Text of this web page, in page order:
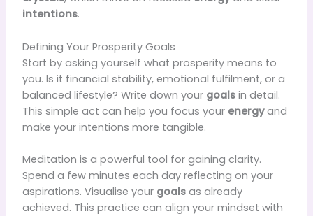
intentions.
Defining Your Prosperity Goals
Start by asking yourself what prosperity means to
you. Is it financial stability, emotional fulfilment, or a
balanced lifestyle? Write down your goalsin detail.
This simple act can help you focus your energyand
make your intentions more tangible.
Meditation is a powerful tool for gaining clarity.
Spend a few minutes each day reflecting on your
aspirations. Visualise your goalsas already
achieved. This practice can align your mindset with